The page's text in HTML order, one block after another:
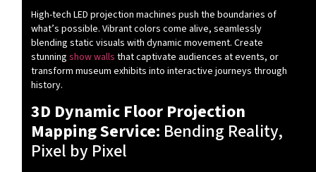
High-tech LED projection machines push the boundaries of
what’s possible. Vibrant colors come alive, seamlessly
blending static visuals with dynamic movement. Create
stunning show walls that captivate audiences at events, or
transform museum exhibits into interactive journeys through
history.
3D Dynamic Floor Projection
Mapping Service: Bending Reality,
Pixel by Pixel